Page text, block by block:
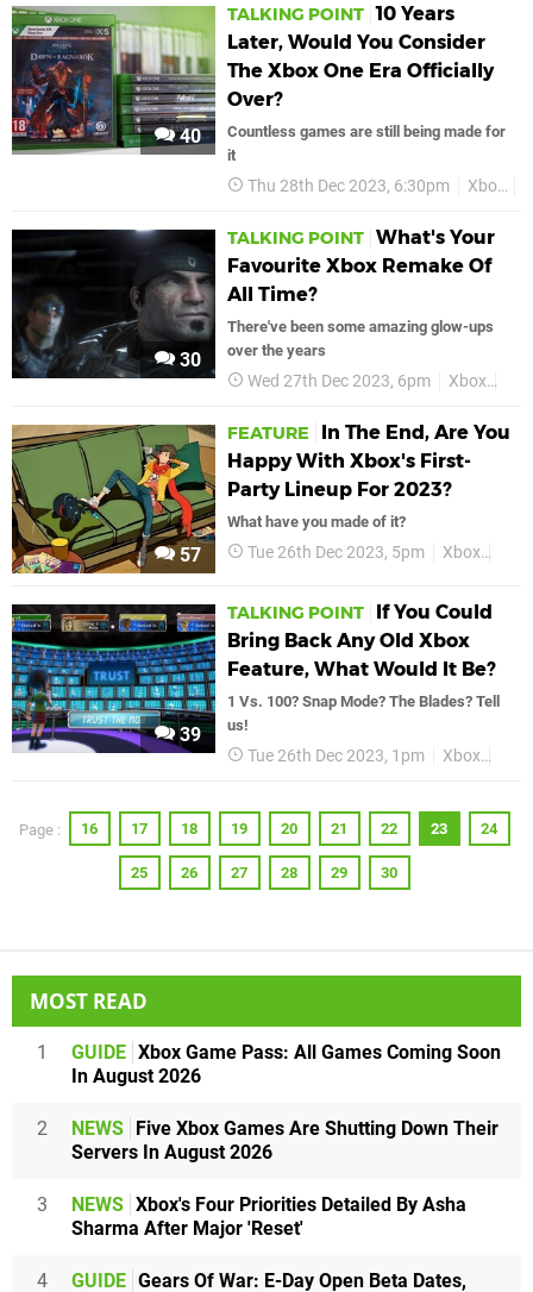
40
TALKING POINT 10 Years
Later, Would You Consider
The Xbox One Era Officially
Over?
Countless games are still being made for
it
Thu 28th Dec 2023, 6:30pm Xbox
30
TALKING POINT What's Your
Favourite Xbox Remake Of
All Time?
There've been some amazing glow-ups
over the years
Wed 27th Dec 2023, 6pm Xbox
57
FEATURE
In The End, Are You
Happy With Xbox's First-
Party Lineup For 2023?
What have you made of it?
Tue 26th Dec 2023, 5pm Xbox
39
TALKING POINT
If You Could
Bring Back Any Old Xbox
Feature, What Would It Be?
1 Vs. 100? Snap Mode? The Blades? Tell
us!
Tue 26th Dec 2023, 1pm Xbox
Page : 16 17 18 19 20 21 22 23 24
25 26 27 28 29 30
MOST READ
1 GUIDE Xbox Game Pass: All Games Coming Soon
In August 2026
2 NEWS Five Xbox Games Are Shutting Down Their
Servers In August 2026
3 NEWS Xbox's Four Priorities Detailed By Asha
Sharma After Major 'Reset'
4 GUIDE Gears Of War: E-Day Open Beta Dates,